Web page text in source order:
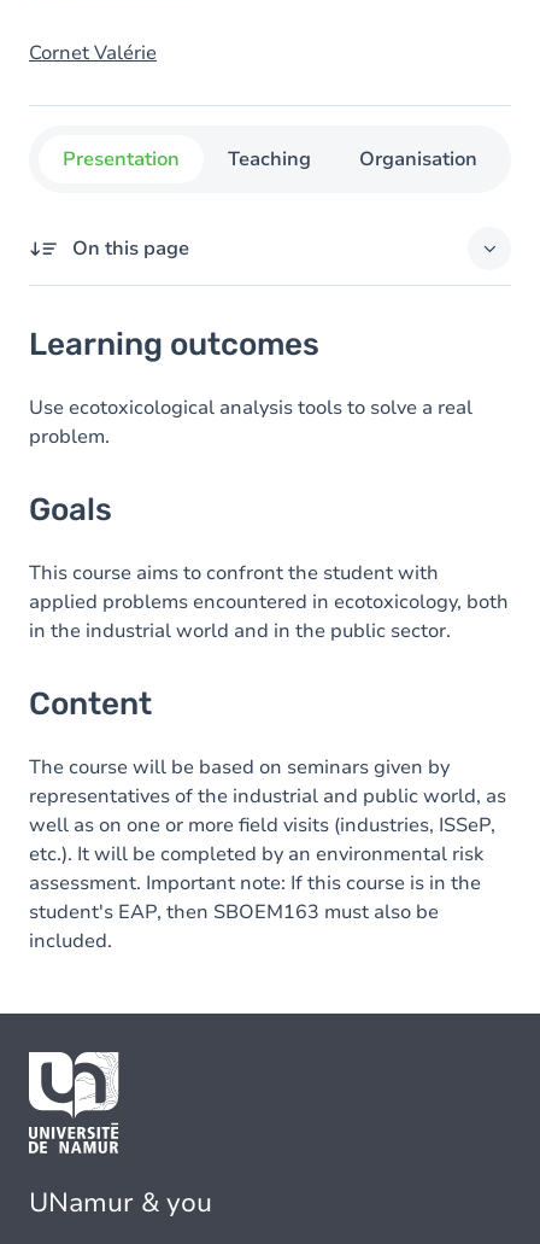
Cornet Valérie
Presentation Teaching Organisation
On this page
Goals
Content
Learning outcomes
Use ecotoxicological analysis tools to solve a real
problem.
Goals
This course aims to confront the student with
applied problems encountered in ecotoxicology, both
in the industrial world and in the public sector.
Content
The course will be based on seminars given by
representatives of the industrial and public world, as
well as on one or more field visits (industries, ISSeP,
etc.). It will be completed by an environmental risk
assessment. Important note: If this course is in the
student's EAP, then SBOEM163 must also be
included.
UNamur & you